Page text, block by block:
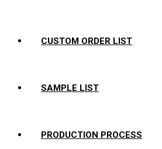
CUSTOM ORDER LIST
SAMPLE LIST
PRODUCTION PROCESS